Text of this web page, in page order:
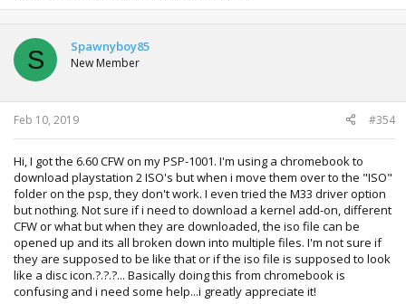
S Spawnyboy85
New Member
Feb 10, 2019 #354
Hi, I got the 6.60 CFW on my PSP-1001. I'm using a chromebook to
download playstation 2 ISO's but when i move them over to the "ISO"
folder on the psp, they don't work. I even tried the M33 driver option
but nothing. Not sure if i need to download a kernel add-on, different
CFW or what but when they are downloaded, the iso file can be
opened up and its all broken down into multiple files. I'm not sure if
they are supposed to be like that or if the iso file is supposed to look
like a disc icon.?.?.?... Basically doing this from chromebook is
confusing and i need some help...i greatly appreciate it!